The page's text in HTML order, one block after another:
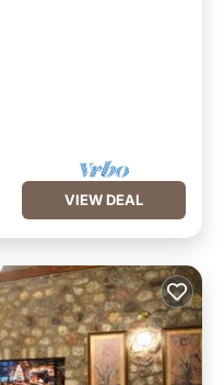
VIEW DEAL